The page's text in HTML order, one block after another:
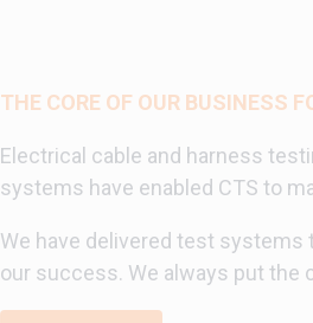
THE CORE OF OUR BUSINESS
Electrical cable and harness
systems have enabled CTS to
We have delivered test
our success. We always put the